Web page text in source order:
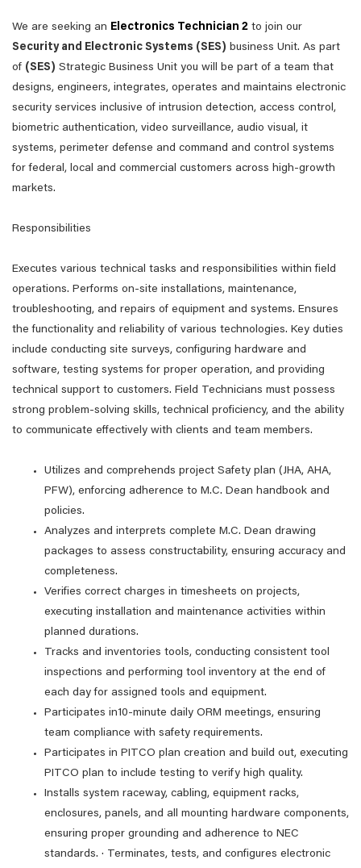
We are seeking an Electronics Technician 2 to join our
Security and Electronic Systems (SES) business Unit. As part
of (SES) Strategic Business Unit you will be part of a team that
designs, engineers, integrates, operates and maintains electronic
security services inclusive of intrusion detection, access control,
biometric authentication, video surveillance, audio visual, it
systems, perimeter defense and command and control systems
for federal, local and commercial customers across high-growth
markets.
Responsibilities
Executes various technical tasks and responsibilities within field
operations. Performs on-site installations, maintenance,
troubleshooting, and repairs of equipment and systems. Ensures
the functionality and reliability of various technologies. Key duties
include conducting site surveys, configuring hardware and
software, testing systems for proper operation, and providing
technical support to customers. Field Technicians must possess
strong problem-solving skills, technical proficiency, and the ability
to communicate effectively with clients and team members.
Utilizes and comprehends project Safety plan (JHA, AHA,
PFW), enforcing adherence to M.C. Dean handbook and
policies.
Analyzes and interprets complete M.C. Dean drawing
packages to assess constructability, ensuring accuracy and
completeness.
Verifies correct charges in timesheets on projects,
executing installation and maintenance activities within
planned durations.
Tracks and inventories tools, conducting consistent tool
inspections and performing tool inventory at the end of
each day for assigned tools and equipment.
Participates in10-minute daily ORM meetings, ensuring
team compliance with safety requirements.
Participates in PITCO plan creation and build out, executing
PITCO plan to include testing to verify high quality.
Installs system raceway, cabling, equipment racks,
enclosures, panels, and all mounting hardware components,
ensuring proper grounding and adherence to NEC
standards. · Terminates, tests, and configures electronic